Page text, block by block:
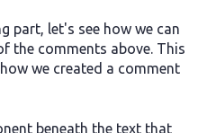
part, let's see how we can
the comments above. This
we created a comment
beneath the text that